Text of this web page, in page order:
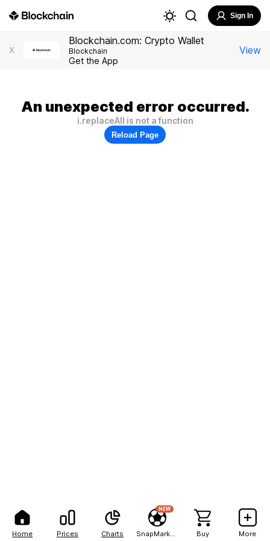
Home Prices Charts
NEW
Buy More
Sign In
X
Blockchain.com: Crypto Wallet
Blockchain
Get the App
View
An unexpected error occurred.
i.replaceAll is not a function
Reload Page